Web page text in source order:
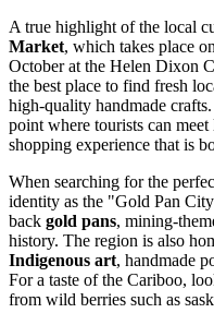
A true highlight of the local
Market, which takes place
October at the Helen Dixon
the best place to find fresh
high-quality handmade
point where tourists can
shopping experience that is
When searching for the
identity as the "Gold Pan
back gold pans, mining-
history. The region is also
Indigenous art, handmade
For a taste of the Cariboo,
from wild berries such as